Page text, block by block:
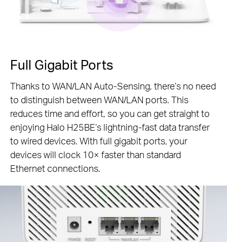
Full Gigabit Ports
Thanks to WAN/LAN Auto-Sensing, there’s no need
to distinguish between WAN/LAN ports. This
reduces time and effort, so you can get straight to
enjoying Halo H25BE’s lightning-fast data transfer
to wired devices. With full gigabit ports, your
devices will clock 10× faster than standard
Ethernet connections.